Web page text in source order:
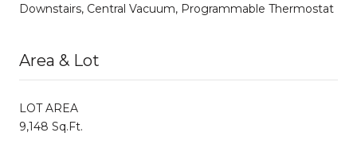
Downstairs, Central Vacuum, Programmable Thermostat
Area & Lot
LOT AREA
9,148 Sq.Ft.